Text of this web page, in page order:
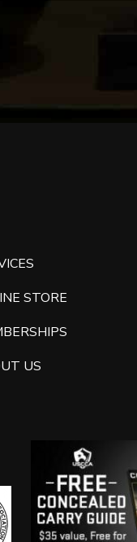
STORE
ABOUT US